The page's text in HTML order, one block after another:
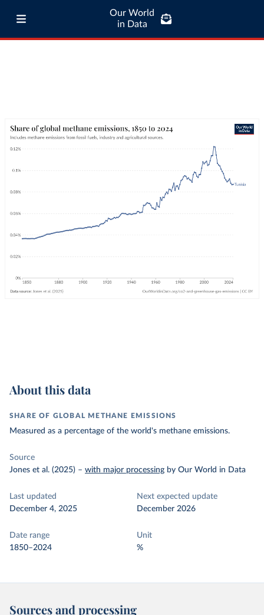
Our World
in Data
About this data
SHARE OF GLOBAL METHANE EMISSIONS
Measured as a percentage of the world's methane emissions.
Source
Jones et al. (2025) – with major processing by Our World in Data
Last updated
December 4, 2025
Next expected update
December 2026
Date range
1850–2024
Unit
%
Sources and processing